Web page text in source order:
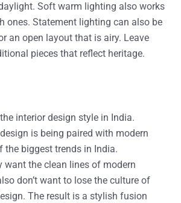
Soft warm lighting also works
ones. Statement lighting can also be
an open layout that is airy. Leave
pieces that reflect heritage.
interior design style in India.
is being paired with modern
the biggest trends in India.
want the clean lines of modern
don’t want to lose the culture of
The result is a stylish fusion